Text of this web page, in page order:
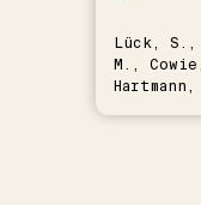
Lück, S.,
M.,
Nemet,
W.,